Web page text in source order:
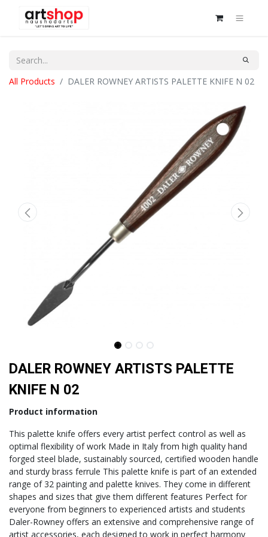
All Products DALER ROWNEY ARTISTS PALETTE KNIFE N 02
DALER ROWNEY ARTISTS PALETTE
KNIFE N 02
Product information
This palette knife offers every artist perfect control as well as
optimal flexibility of work Made in Italy from high quality hand
forged steel blade, sustainably sourced, certified wooden handle
and sturdy brass ferrule This palette knife is part of an extended
range of 32 painting and palette knives. They come in different
shapes and sizes that give them different features Perfect for
everyone from beginners to experienced artists and students
Daler-Rowney offers an extensive and comprehensive range of
artist accessories, each designed to work in perfect harmony